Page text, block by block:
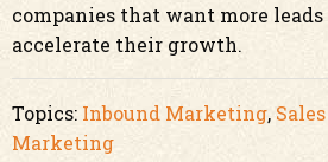
companies that want more
accelerate their growth.
Topics: Inbound Marketing,
Marketing